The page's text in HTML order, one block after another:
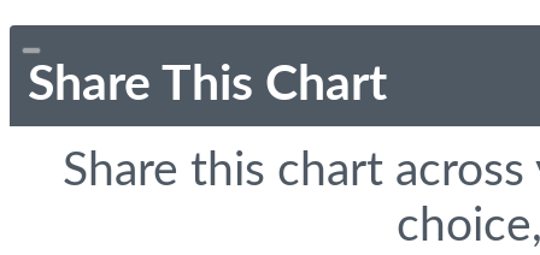
Share This Chart
Share this chart